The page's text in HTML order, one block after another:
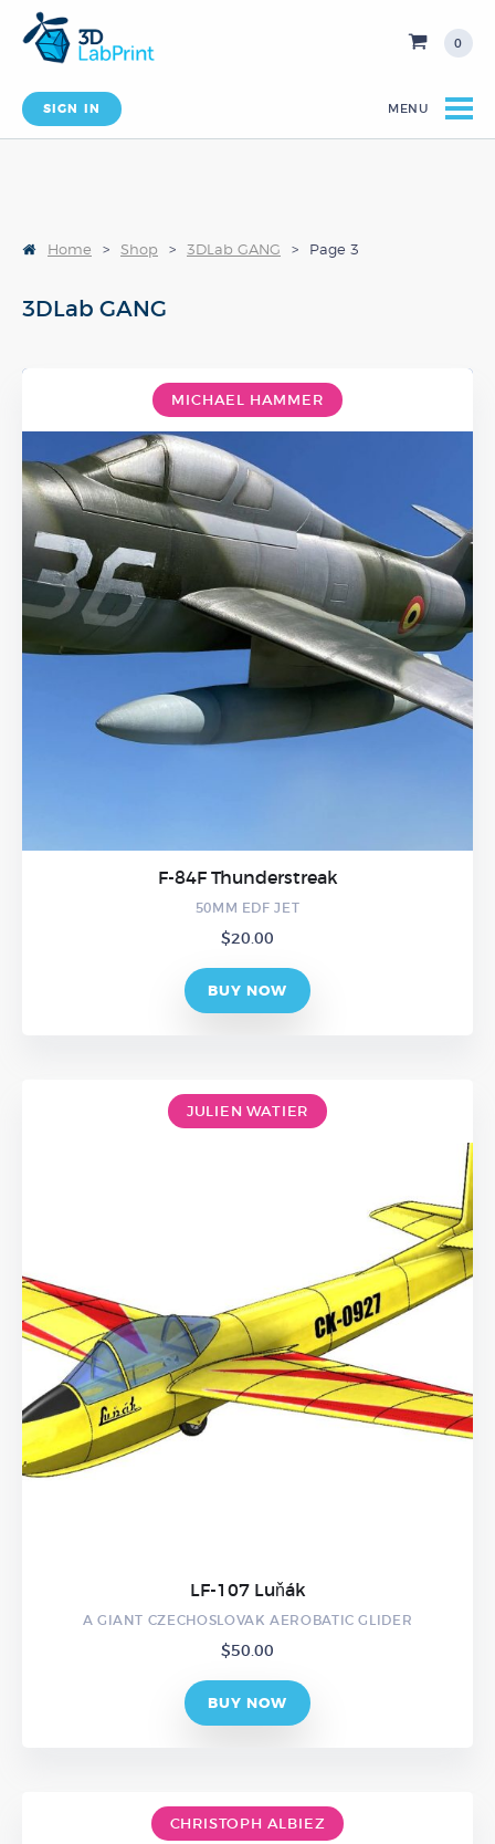
0
SIGN IN MENU
Home > Shop > 3DLab GANG > Page 3
3DLab GANG
MICHAEL HAMMER
F-84F Thunderstreak
50MM EDF JET
$20.00
BUY NOW
JULIEN WATIER
LF-107 Luňák
A GIANT CZECHOSLOVAK AEROBATIC GLIDER
$50.00
BUY NOW
CHRISTOPH ALBIEZ